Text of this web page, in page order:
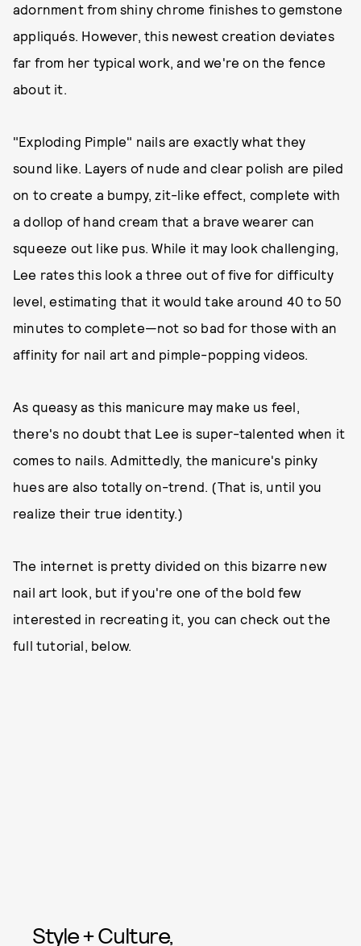
adornment from shiny chrome finishes to gemstone
appliqués. However, this newest creation deviates
far from her typical work, and we're on the fence
about it.
"Exploding Pimple" nails are exactly what they
sound like. Layers of nude and clear polish are piled
on to create a bumpy, zit-like effect, complete with
a dollop of hand cream that a brave wearer can
squeeze out like pus. While it may look challenging,
Lee rates this look a three out of five for difficulty
level, estimating that it would take around 40 to 50
minutes to complete—not so bad for those with an
affinity for nail art and pimple-popping videos.
As queasy as this manicure may make us feel,
there's no doubt that Lee is super-talented when it
comes to nails. Admittedly, the manicure's pinky
hues are also totally on-trend. (That is, until you
realize their true identity.)
The internet is pretty divided on this bizarre new
nail art look, but if you're one of the bold few
interested in recreating it, you can check out the
full tutorial, below.
Style + Culture,